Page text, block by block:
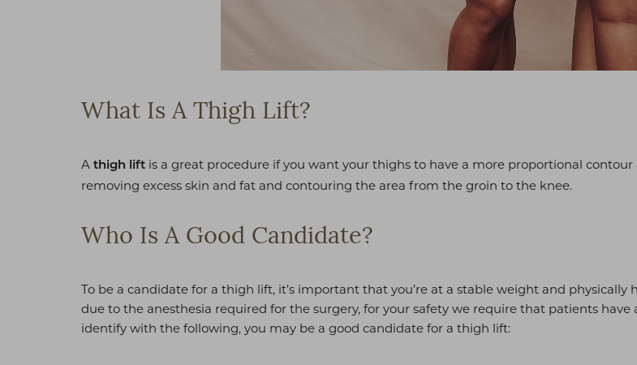
What Is A Thigh Lift?
A thigh lift is a great procedure if you want your thighs to have a more proportional
removing excess skin and fat and contouring the area from the groin to the knee.
Who Is A Good Candidate?
To be a candidate for a thigh lift, it’s important that you’re at a stable weight and
due to the anesthesia required for the surgery, for your safety we require that patients
identify with the following, you may be a good candidate for a thigh lift:
Larger Text Text Spacing